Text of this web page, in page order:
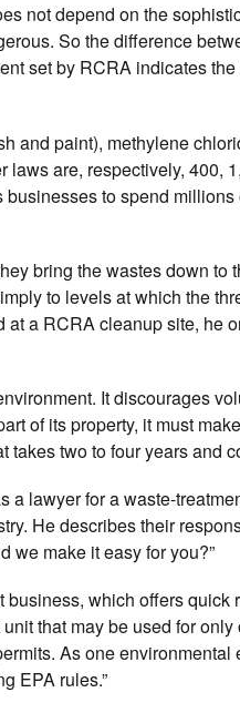
not depend on the
So the difference
set by RCRA indicates
and paint), methylene
are, respectively, 400,
to spend
bring the wastes down to
to levels at which the
a RCRA cleanup site, he
It discourages
of its property, it must
two to four years and
lawyer for a waste-
He describes their
we make it easy for you?”
which offers
that may be used for
As one environmental
EPA rules.”